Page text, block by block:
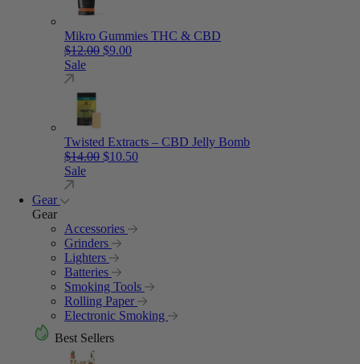
Mikro Gummies THC & CBD
$12.00 Original price was: $12.00.
$9.00Current price is: $9.00.
Sale
Twisted Extracts – CBD Jelly Bomb
$14.00 Original price was: $14.00.
$10.50Current price is: $10.50.
Sale
Gear
Gear
Accessories
Grinders
Lighters
Batteries
Smoking Tools
Rolling Paper
Electronic Smoking
Best Sellers